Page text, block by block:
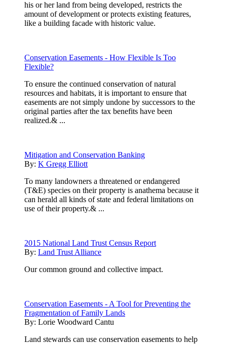
his or her land from being developed, restricts the
amount of development or protects existing features,
like a building facade with historic value.
Conservation Easements - How Flexible Is Too
Flexible?
To ensure the continued conservation of natural
resources and habitats, it is important to ensure that
easements are not simply undone by successors to the
original parties after the tax benefits have been
realized.& ...
Mitigation and Conservation Banking
By: K Gregg Elliott
To many landowners a threatened or endangered
(T&E) species on their property is anathema because it
can herald all kinds of state and federal limitations on
use of their property.& ...
2015 National Land Trust Census Report
By: Land Trust Alliance
Our common ground and collective impact.
Conservation Easements - A Tool for Preventing the
Fragmentation of Family Lands
By: Lorie Woodward Cantu
Land stewards can use conservation easements to help